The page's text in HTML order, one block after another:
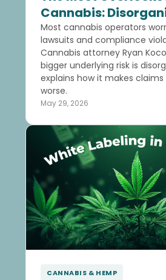
Cannabis:
Most cannabis operators
lawsuits and compliance
Cannabis attorney Ryan
bigger underlying risk is
explains how it makes
worse.
May 29, 2026
CANNABIS & HEMP